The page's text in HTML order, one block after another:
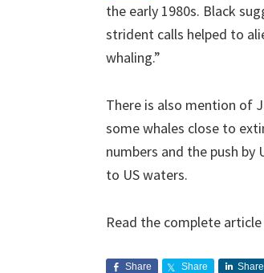
the early 1980s. Black
strident calls helped to
whaling.”
There is also mention of
some whales close to
numbers and the push by
to US waters.
Read the complete article
Share Share Share